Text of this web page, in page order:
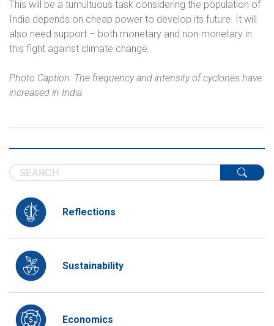
This will be a tumultuous task considering the population of
India depends on cheap power to develop its future. It will
also need support – both monetary and non-monetary in
this fight against climate change.
Photo Caption: The frequency and intensity of cyclones have
increased in India.
Reflections
Sustainability
Economics